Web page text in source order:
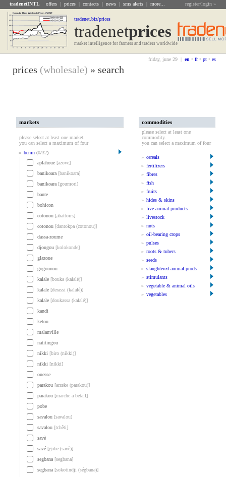
tradenetINTL offers | prices | contacts | news | sms alerts | more... register/login »
tradenet.biz/prices
tradenetPrices
market intelligence for farmers and traders worldwide
friday, june 29 | en • fr • pt • es
prices (wholesale) » search
markets
please select at least one market.
you can select a maximum of four
» benin (0/32)
aplahoue [azove]
banikoara [banikoara]
banikoara [goumori]
bante
bohicon
cotonou [abattoirs]
cotonou [dantokpa (cotonou)]
dassa-zoume
djougou [kolokonde]
glazoue
gogounou
kalale [bouka (kalalé)]
kalale [derassi (kalalé)]
kalale [doukassa (kalalé)]
kandi
ketou
malanville
natitingou
nikki [biro (nikki)]
nikki [nikki]
ouesse
parakou [arzeke (parakou)]
parakou [marche a betail]
pobe
savalou [savalou]
savalou [tchêti]
savè
savé [gobe (savè)]
segbana [segbana]
segbana [sokotindji (ségbana)]
commodities
please select at least one
commodity.
you can select a maximum of four
» cereals
» fertilizers
» fibres
» fish
» fruits
» hides & skins
» live animal products
» livestock
» nuts
» oil-bearing crops
» pulses
» roots & tubers
» seeds
» slaughtered animal prods
» stimulants
» vegetable & animal oils
» vegetables